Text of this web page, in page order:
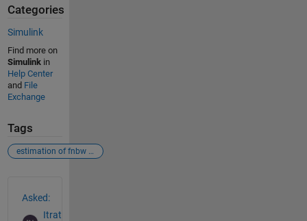
Categories
Simulink
Find more on
Simulinkin
Help Center
and File
Exchange
Tags
estimation of fnbw & sll
Asked:
Itrat